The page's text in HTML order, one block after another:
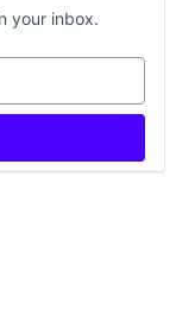
your inbox.